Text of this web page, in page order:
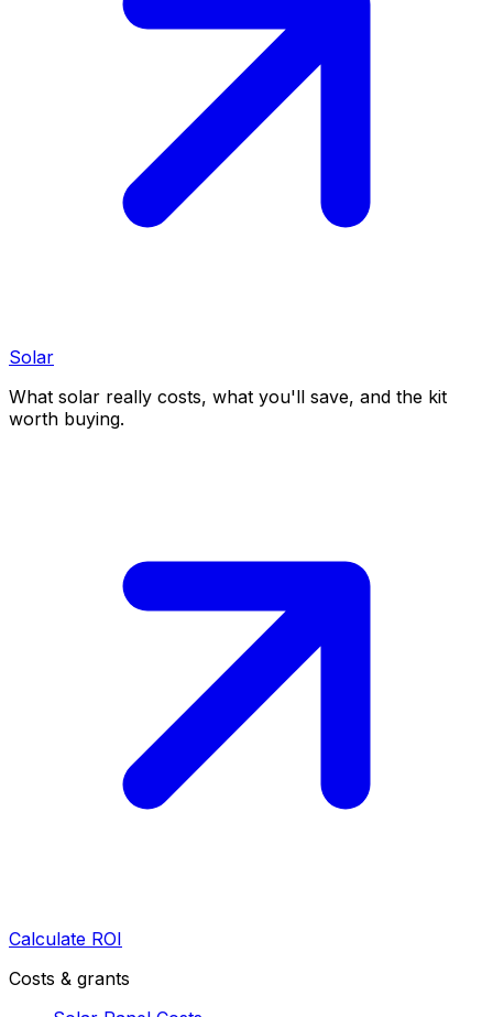
Solar
What solar really costs, what you'll save, and the kit
worth buying.
Calculate ROI
Costs & grants